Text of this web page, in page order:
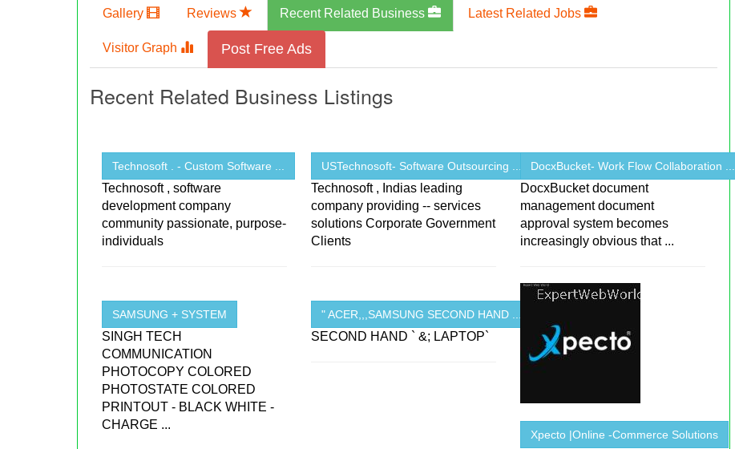
Gallery Reviews Recent Related Business Latest Related Jobs
Visitor Graph Post Free Ads
Recent Related Business Listings
Technosoft . - Custom Software ...
Technosoft , software
development company
community passionate, purpose-
individuals
USTechnosoft- Software Outsourcing ...
Technosoft , Indias leading
company providing -- services
solutions Corporate Government
Clients
DocxBucket- Work Flow Collaboration ...
DocxBucket document
management document
approval system becomes
increasingly obvious that ...
SAMSUNG + SYSTEM
SINGH TECH
COMMUNICATION
PHOTOCOPY COLORED
PHOTOSTATE COLORED
PRINTOUT - BLACK WHITE -
CHARGE ...
" ACER,,,SAMSUNG SECOND HAND ...
SECOND HAND ` &; LAPTOP`
Xpecto |Online -Commerce Solutions